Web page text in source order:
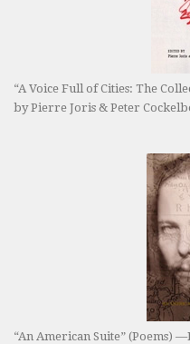
“A Voice Full of Cities: The
by Pierre Joris & Peter
“An American Suite” (Poems)